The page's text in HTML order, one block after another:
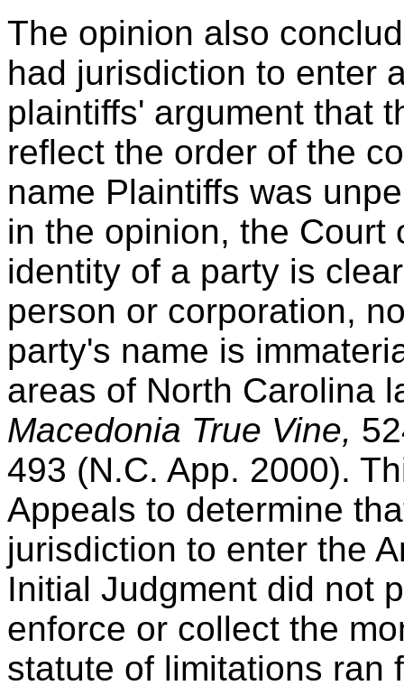
The opinion also
had jurisdiction to enter
plaintiffs' argument that
reflect the order of the
name Plaintiffs was
in the opinion, the Court
identity of a party is
person or corporation,
party's name is
areas of North Carolina
Macedonia True Vine,
493 (N.C. App. 2000).
Appeals to determine
jurisdiction to enter the
Initial Judgment did not
enforce or collect the
statute of limitations ran